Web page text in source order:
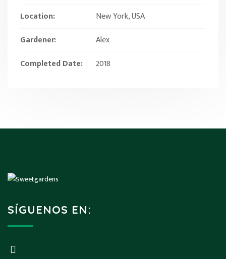
Location:
New York, USA
Gardener:
Alex
Completed Date:
2018
SÍGUENOS EN: